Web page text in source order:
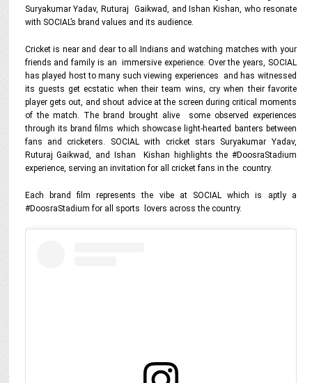
Suryakumar Yadav, Ruturaj Gaikwad, and Ishan Kishan, who resonate
with SOCIAL’s brand values and its audience.
Cricket is near and dear to all Indians and watching matches with your
friends and family is an immersive experience. Over the years, SOCIAL
has played host to many such viewing experiences and has witnessed
its guests get ecstatic when their team wins, cry when their favorite
player gets out, and shout advice at the screen during critical moments
of the match. The brand brought alive some observed experiences
through its brand films which showcase light-hearted banters between
fans and cricketers. SOCIAL with cricket stars Suryakumar Yadav,
Ruturaj Gaikwad, and Ishan Kishan highlights the #DoosraStadium
experience, serving an invitation for all cricket fans in the country.
Each brand film represents the vibe at SOCIAL which is aptly a
#DoosraStadium for all sports lovers across the country.